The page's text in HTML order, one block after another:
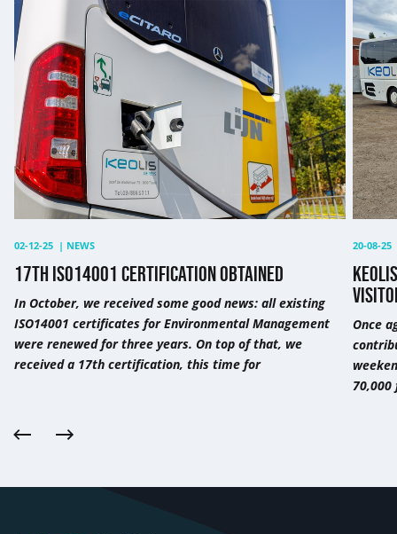
17th
ISO14001
certification
obtained
02-12-25 | NEWS
17TH ISO14001 CERTIFICATION OBTAINED
In October, we received some good news: all existing
ISO14001 certificates for Environmental Management
were renewed for three years. On top of that, we
received a 17th certification, this time for
Keolis
more
than
70,000
to
a
in
20-08-25
Once
PreviousNext